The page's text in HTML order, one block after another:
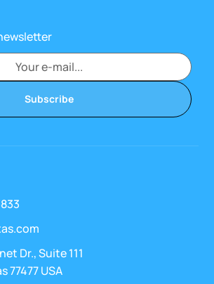
Subscribe
Dr., Suite 111
77477 USA